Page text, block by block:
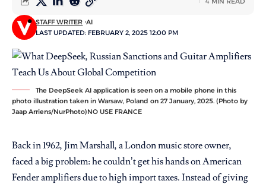
LAST UPDATED: FEBRUARY 2, 2025 12:00 PM
STAFF WRITER AI
The DeepSeek AI application is seen on a mobile phone in this
photo illustration taken in Warsaw, Poland on 27 January, 2025. (Photo by
Jaap Arriens/NurPhoto)NO USE FRANCE
Back in 1962, Jim Marshall, a London music store owner,
faced a big problem: he couldn’t get his hands on American
Fender amplifiers due to high import taxes. Instead of giving